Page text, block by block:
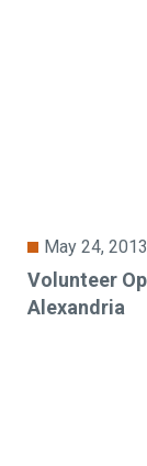
May 24, 2013
Volunteer
Alexandria